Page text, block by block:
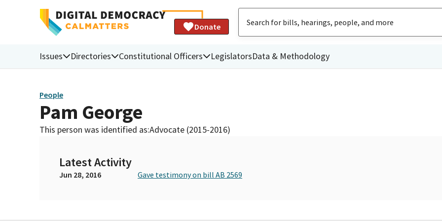
Donate
Issues Directories Constitutional Officers LegislatorsData & Methodology
People
Pam George
This person was identified as:Advocate (2015-2016)
Latest Activity
Jun 28, 2016 Gave testimony on bill AB 2569